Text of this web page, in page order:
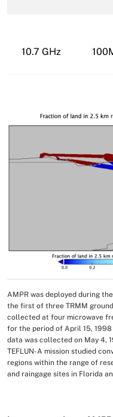
10.7 GHz
Image
Image Caption
AMPR was deployed during
the first of three TRMM
collected at four microwave
for the period of April 15,
data was collected on May 4,
TEFLUN-A mission studied
regions within the range of
and raingage sites in Florida